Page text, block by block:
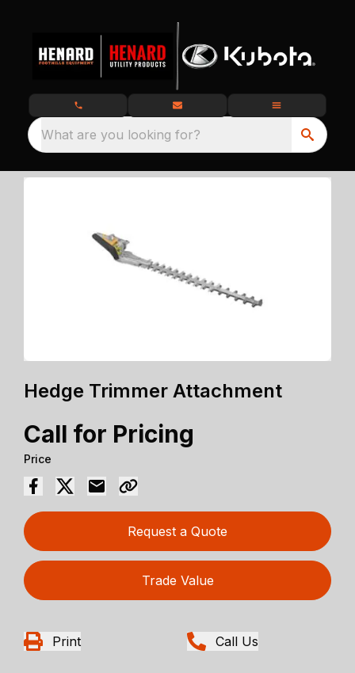
What are you looking for?
Hedge Trimmer Attachment
Call for Pricing
Price
Request a Quote
Trade Value
Print Call Us